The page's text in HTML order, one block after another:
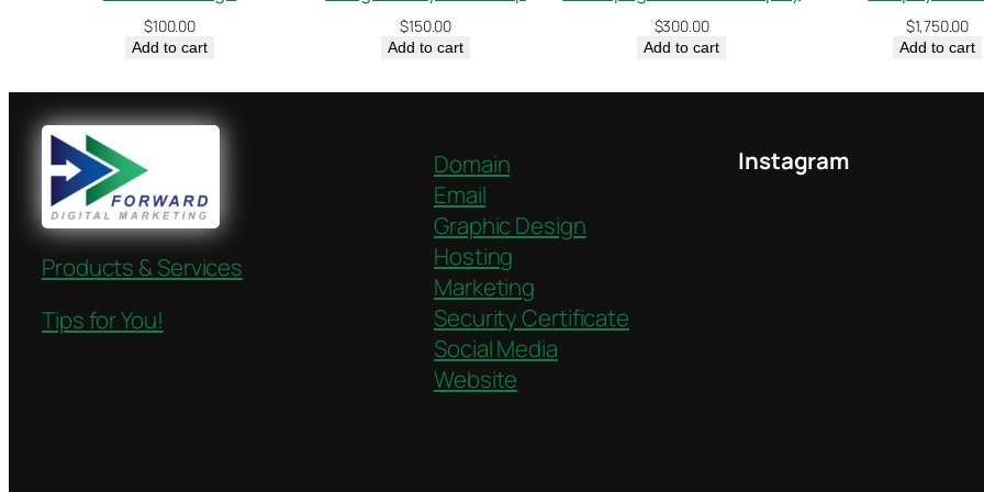
$100.00
Add to cart
$150.00
Add to cart
$300.00
Add to cart
$1,750.00
Add to cart
Products & Services
Tips for You!
Domain
Email
Graphic Design
Hosting
Marketing
Security Certificate
Social Media
Website
Instagram